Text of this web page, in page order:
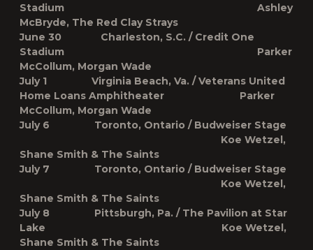
Stadium Ashley
McBryde, The Red Clay Strays
June 30 Charleston, S.C. / Credit One
Stadium Parker
McCollum, Morgan Wade
July 1 Virginia Beach, Va. / Veterans United
Home Loans Amphitheater Parker
McCollum, Morgan Wade
July 6 Toronto, Ontario / Budweiser Stage
Koe Wetzel,
Shane Smith & The Saints
July 7 Toronto, Ontario / Budweiser Stage
Koe Wetzel,
Shane Smith & The Saints
July 8 Pittsburgh, Pa. / The Pavilion at Star
Lake Koe Wetzel,
Shane Smith & The Saints